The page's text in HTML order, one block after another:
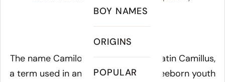
BOY NAMES
ORIGINS
POPULAR
/ka.ˈmi.lo/
Meaning of Camilo:
The name Camilo derives from the Latin Camillus,
a term used in ancient Rome for a freeborn youth